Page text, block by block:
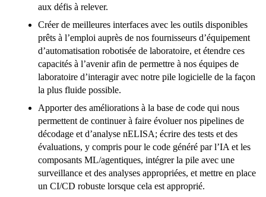
aux défis à relever.
Créer de meilleures interfaces avec les outils disponibles
prêts à l’emploi auprès de nos fournisseurs d’équipement
d’automatisation robotisée de laboratoire, et étendre ces
capacités à l’avenir afin de permettre à nos équipes de
laboratoire d’interagir avec notre pile logicielle de la façon
la plus fluide possible.
Apporter des améliorations à la base de code qui nous
permettent de continuer à faire évoluer nos pipelines de
décodage et d’analyse nELISA; écrire des tests et des
évaluations, y compris pour le code généré par l’IA et les
composants ML/agentiques, intégrer la pile avec une
surveillance et des analyses appropriées, et mettre en place
un CI/CD robuste lorsque cela est approprié.